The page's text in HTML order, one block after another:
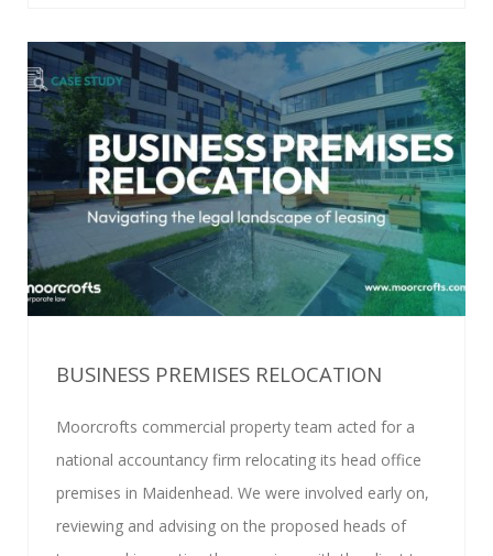
BUSINESS PREMISES RELOCATION
Moorcrofts commercial property team acted for a
national accountancy firm relocating its head office
premises in Maidenhead. We were involved early on,
reviewing and advising on the proposed heads of